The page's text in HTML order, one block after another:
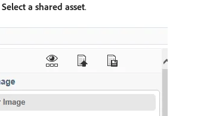
Select a shared asset.